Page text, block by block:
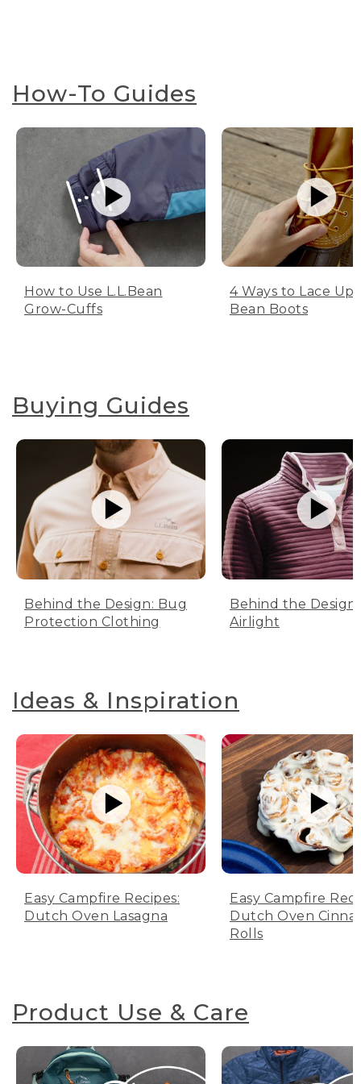
How-To Guides
How to Use L.L.Bean
Grow-Cuffs
4 Ways to Lace Up
Bean Boots
Buying Guides
Behind the Design: Bug
Protection Clothing
Behind the Design:
Airlight
Ideas & Inspiration
Easy Campfire Recipes:
Dutch Oven Lasagna
Easy Campfire
Dutch Oven
Rolls
Product Use & Care